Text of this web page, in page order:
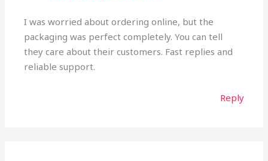
I was worried about ordering online, but the
packaging was perfect completely. You can tell
they care about their customers. Fast replies and
reliable support.
Reply